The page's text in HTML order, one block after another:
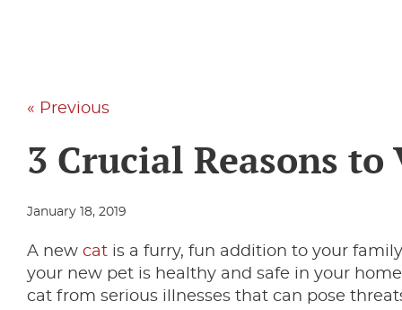
« Previous
3 Crucial Reasons to
January 18, 2019
A new cat is a furry, fun addition to your
your new pet is healthy and safe in your
cat from serious illnesses that can pose